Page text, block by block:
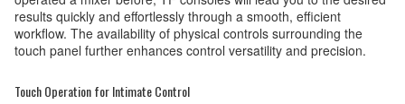
results quickly and effortlessly through a smooth, efficient
workflow. The availability of physical controls surrounding the
touch panel further enhances control versatility and precision.
Touch Operation for Intimate Control